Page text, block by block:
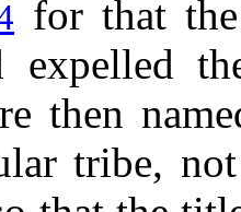
for that
expelled
then
tribe,